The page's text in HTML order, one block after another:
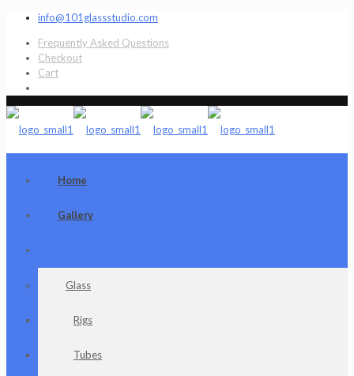
info@101glassstudio.com
Frequently Asked Questions
Checkout
Cart
Home
Gallery
Glass
Rigs
Tubes